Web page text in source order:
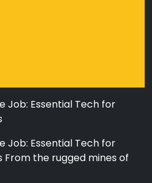
Job: Essential Tech for
Job: Essential Tech for
From the rugged mines of